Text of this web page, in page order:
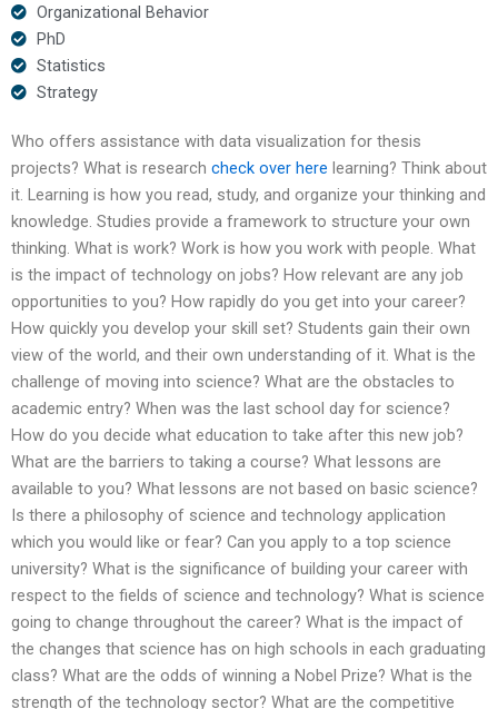
Organizational Behavior
PhD
Statistics
Strategy
Who offers assistance with data visualization for thesis
projects? What is research check over here learning? Think about
it. Learning is how you read, study, and organize your thinking and
knowledge. Studies provide a framework to structure your own
thinking. What is work? Work is how you work with people. What
is the impact of technology on jobs? How relevant are any job
opportunities to you? How rapidly do you get into your career?
How quickly you develop your skill set? Students gain their own
view of the world, and their own understanding of it. What is the
challenge of moving into science? What are the obstacles to
academic entry? When was the last school day for science?
How do you decide what education to take after this new job?
What are the barriers to taking a course? What lessons are
available to you? What lessons are not based on basic science?
Is there a philosophy of science and technology application
which you would like or fear? Can you apply to a top science
university? What is the significance of building your career with
respect to the fields of science and technology? What is science
going to change throughout the career? What is the impact of
the changes that science has on high schools in each graduating
class? What are the odds of winning a Nobel Prize? What is the
strength of the technology sector? What are the competitive